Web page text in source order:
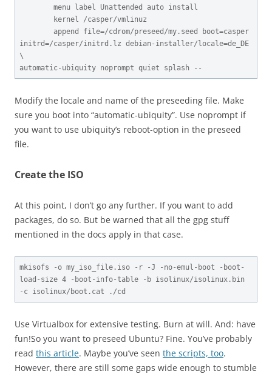
initrd=/casper/initrd.lz debian-installer/locale=de_DE
\
automatic-ubiquity noprompt quiet splash --
Modify the locale and name of the preseeding file. Make
sure you boot into “automatic-ubiquity”. Use noprompt if
you want to use ubiquity’s reboot-option in the preseed
file.
Create the ISO
At this point, I don’t go any further. If you want to add
packages, do so. But be warned that all the gpg stuff
mentioned in the docs apply in that case.
mkisofs -o my_iso_file.iso -r -J -no-emul-boot -boot-
load-size 4 -boot-info-table -b isolinux/isolinux.bin
-c isolinux/boot.cat ./cd
Use Virtualbox for extensive testing. Burn at will. And: have
fun!So you want to preseed Ubuntu? Fine. You’ve probably
read this article. Maybe you’ve seen the scripts, too.
However, there are still some gaps wide enough to stumble